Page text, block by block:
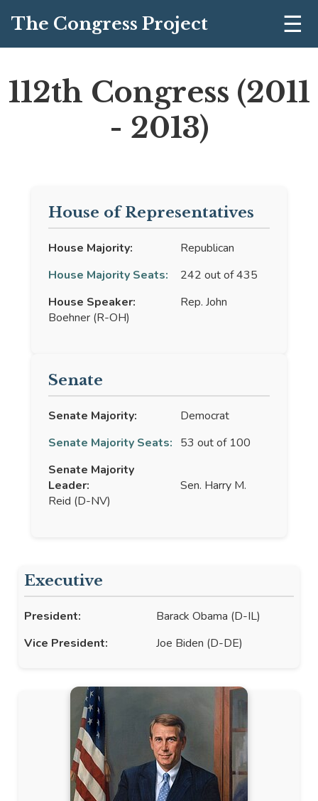
The Congress Project ☰
112th Congress (2011
- 2013)
House of Representatives
House Majority:
Republican
House Majority Seats:
242 out of 435
House Speaker:
Rep. John
Boehner (R-OH)
Senate
Senate Majority:
Democrat
Senate Majority Seats: 53 out of 100
Senate Majority
Leader:
Sen. Harry M.
Reid (D-NV)
Executive
President:
Barack Obama (D-IL)
Vice President:
Joe Biden (D-DE)